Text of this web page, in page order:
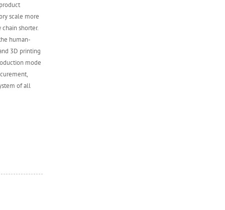
scale more
shorter.
human-
3D printing
mode
of all